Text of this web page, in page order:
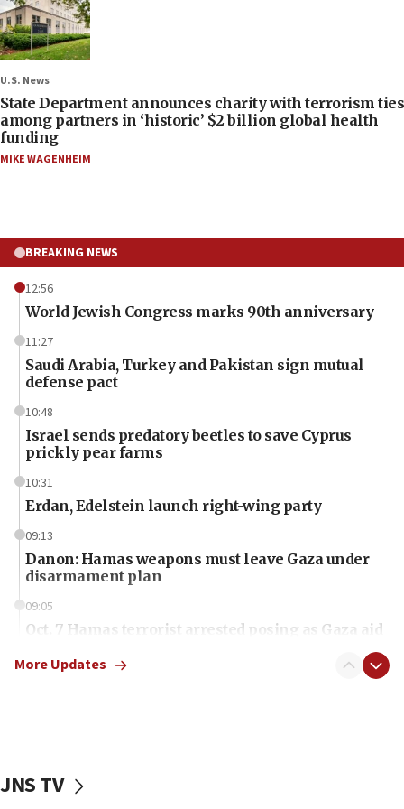
U.S. News
State Department announces charity with terrorism ties
among partners in ‘historic’ $2 billion global health
funding
MIKE WAGENHEIM
BREAKING NEWS
12:56
World Jewish Congress marks 90th anniversary
11:27
Saudi Arabia, Turkey and Pakistan sign mutual
defense pact
10:48
Israel sends predatory beetles to save Cyprus
prickly pear farms
10:31
Erdan, Edelstein launch right-wing party
09:13
Danon: Hamas weapons must leave Gaza under
disarmament plan
09:05
Oct. 7 Hamas terrorist arrested posing as Gaza aid
vessels under Iran blockade
More Updates
JNS TV